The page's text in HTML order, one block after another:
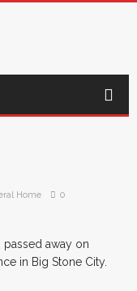
Home 0
passed away on
in Big Stone City.